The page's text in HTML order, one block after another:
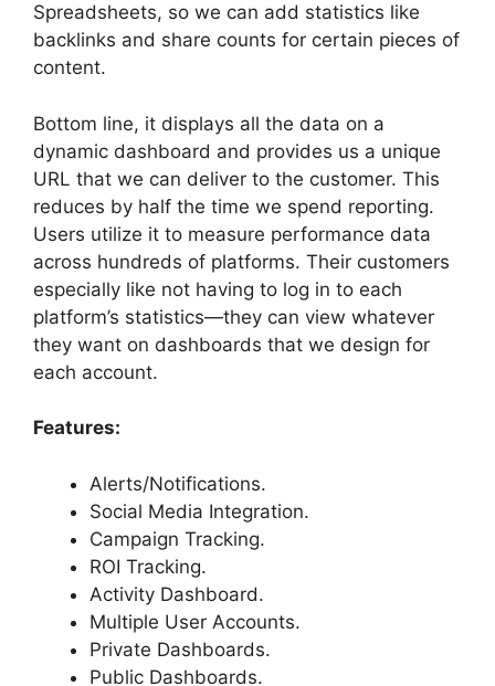
Spreadsheets, so we can add statistics like
backlinks and share counts for certain pieces of
content.
Bottom line, it displays all the data on a
dynamic dashboard and provides us a unique
URL that we can deliver to the customer. This
reduces by half the time we spend reporting.
Users utilize it to measure performance data
across hundreds of platforms. Their customers
especially like not having to log in to each
platform’s statistics—they can view whatever
they want on dashboards that we design for
each account.
Features:
Alerts/Notifications.
Social Media Integration.
Campaign Tracking.
ROI Tracking.
Activity Dashboard.
Multiple User Accounts.
Private Dashboards.
Public Dashboards.